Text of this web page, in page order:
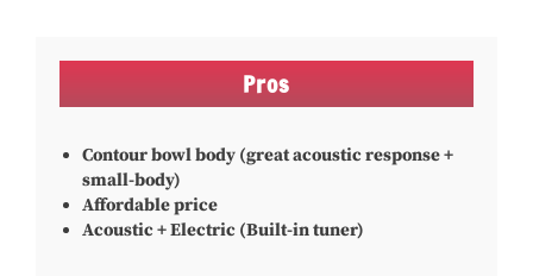
Pros
Contour bowl body (great acoustic response +
small-body)
Affordable price
Acoustic + Electric (Built-in tuner)